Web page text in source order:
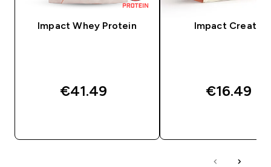
Impact Whey Protein
€41.49‎
Impact Creatine
€16.49‎